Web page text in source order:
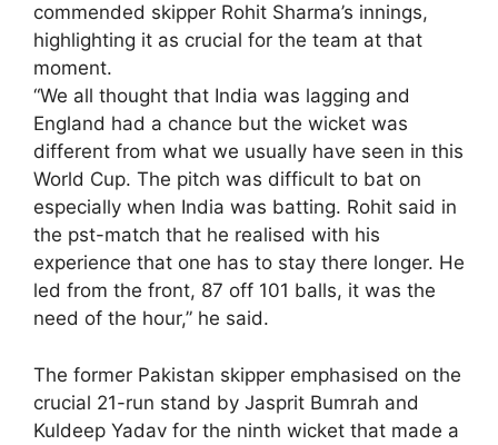
commended skipper Rohit Sharma’s innings,
highlighting it as crucial for the team at that
moment.
“We all thought that India was lagging and
England had a chance but the wicket was
different from what we usually have seen in this
World Cup. The pitch was difficult to bat on
especially when India was batting. Rohit said in
the pst-match that he realised with his
experience that one has to stay there longer. He
led from the front, 87 off 101 balls, it was the
need of the hour,” he said.
The former Pakistan skipper emphasised on the
crucial 21-run stand by Jasprit Bumrah and
Kuldeep Yadav for the ninth wicket that made a